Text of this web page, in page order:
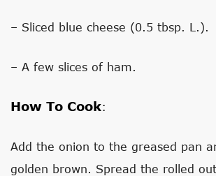
– Sliced ​​blue cheese (0.5 tbsp. L.).
– A few slices of ham.
How To Cook:
Add the onion to the greased pan
golden brown. Spread the rolled